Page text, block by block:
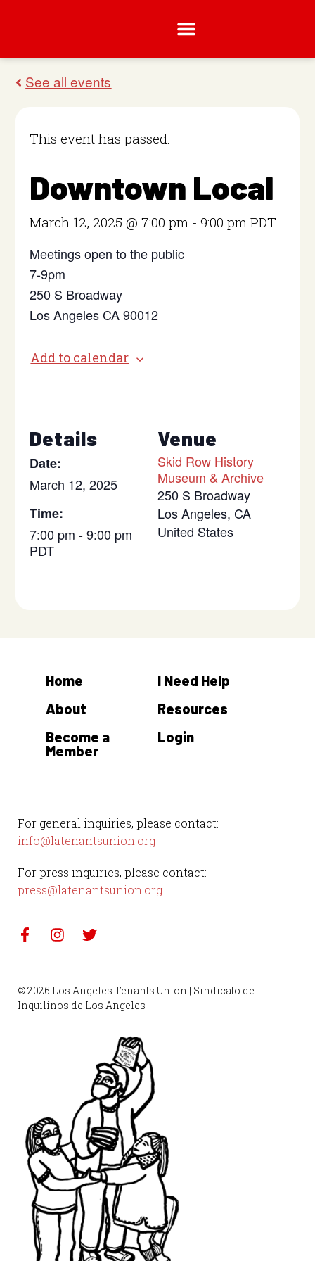
This event has passed.
Downtown Local
March 12, 2025 @ 7:00 pm -9:00 pm PDT
Meetings open to the public
7-9pm
250 S Broadway
Los Angeles CA 90012
Add to calendar
Details
Date:
March 12, 2025
Time:
7:00 pm - 9:00 pm
PDT
Venue
Skid Row History
Museum & Archive
250 S Broadway
Los Angeles, CA
United States
For general inquiries, please contact:
info@latenantsunion.org
For press inquiries, please contact:
press@latenantsunion.org
Home
About
Become a
Member
I Need Help
Resources
Login
© 2026 Los Angeles Tenants Union | Sindicato de
Inquilinos de Los Angeles